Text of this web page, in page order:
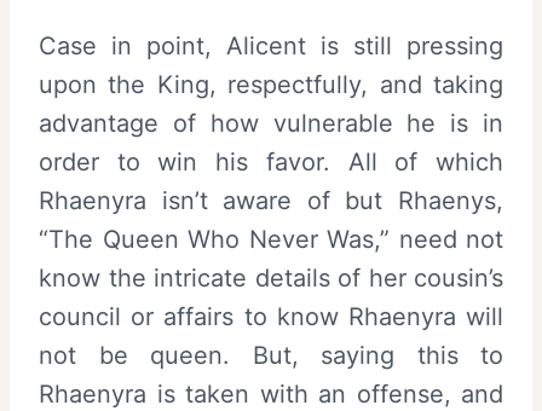
Case in point, Alicent is still pressing
upon the King, respectfully, and taking
advantage of how vulnerable he is in
order to win his favor. All of which
Rhaenyra isn’t aware of but Rhaenys,
“The Queen Who Never Was,” need not
know the intricate details of her cousin’s
council or affairs to know Rhaenyra will
not be queen. But, saying this to
Rhaenyra is taken with an offense, and